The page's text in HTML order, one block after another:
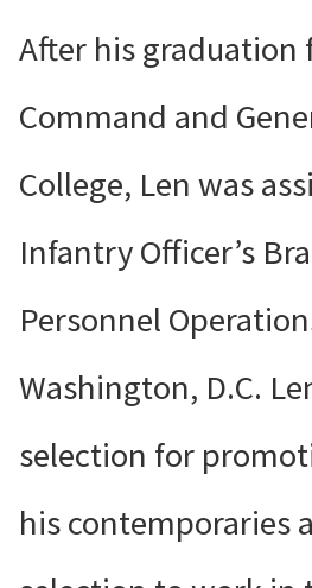
After his graduation
Command and
College, Len was
Infantry Officer’s
Personnel
Washington, D.C.
selection for
his contemporaries